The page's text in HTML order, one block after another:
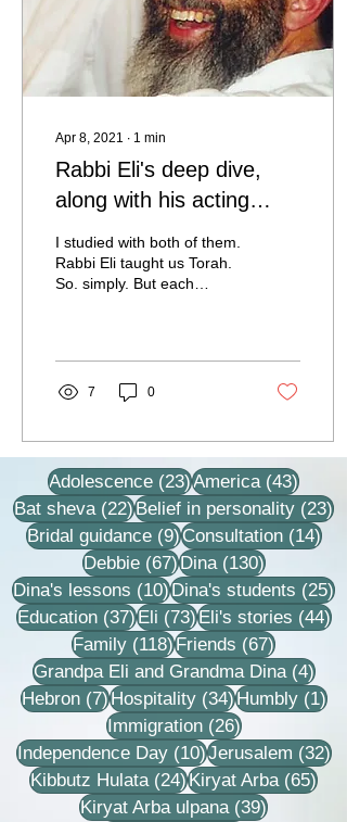
Apr 8, 2021 ∙ 1 min
Rabbi Eli's deep dive,
along with his acting
this world
I studied with both of them.
Rabbi Eli taught us Torah.
So. simply. But each
7 0
Adolescence (23)23 posts
America (43)43
Bat sheva (22)22 posts
Belief in personality (23)
Bridal guidance (9)9 posts
Consultation (14)14
Debbie (67)67 posts
Dina (130)130 posts
Dina's lessons (10)10 posts
Dina's students (25)
Education (37)37 posts
Eli (73)73 posts
Eli's stories (44)
Family (118)118 posts
Friends (67)67 posts
Grandpa Eli and Grandma Dina (4)4
Hebron (7)7 posts
Hospitality (34)34 posts
Humbly (1)1
Immigration (26)26 posts
Independence Day (10)10 posts
Jerusalem (32)
Kibbutz Hulata (24)24 posts
Kiryat Arba (65)65
Kiryat Arba ulpana (39)39 posts